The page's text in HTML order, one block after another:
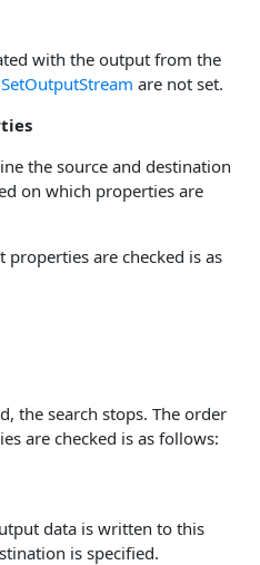
with the output from the
SetOutputStream are not set.
the source and destination
on which properties are
are checked is as
the search stops. The order
are checked is as follows:
data is written to this
is specified.